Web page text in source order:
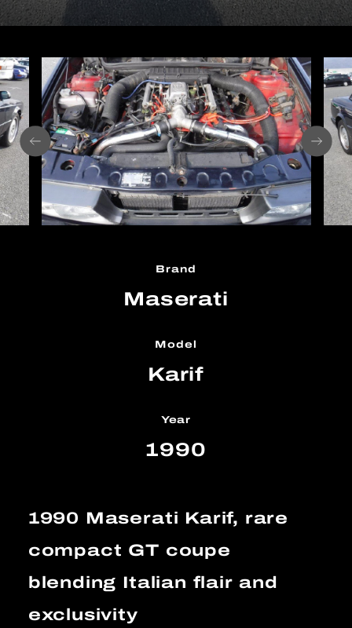
Brand
Maserati
Model
Karif
Year
1990
1990 Maserati Karif, rare
compact GT coupe
blending Italian flair and
exclusivity